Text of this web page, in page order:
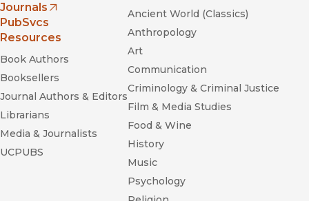
Journals
(opens in new window)
PubSvcs
Resources
Book Authors
Booksellers
Journal Authors & Editors
Librarians
Media & Journalists
UCPUBS
Ancient World (Classics)
Anthropology
Art
Communication
Criminology & Criminal Justice
Film & Media Studies
Food & Wine
History
Music
Psychology